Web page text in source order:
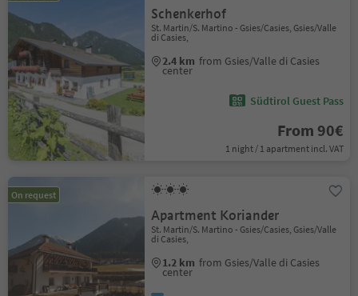
Schenkerhof
St. Martin/S. Martino - Gsies/Casies, Gsies/Valle
di Casies,
2.4 km from Gsies/Valle di Casies
center
Südtirol Guest Pass
From 90€
1 night / 1 apartment incl. VAT
On request
Apartment Koriander
St. Martin/S. Martino - Gsies/Casies, Gsies/Valle
di Casies,
1.2 km from Gsies/Valle di Casies
center